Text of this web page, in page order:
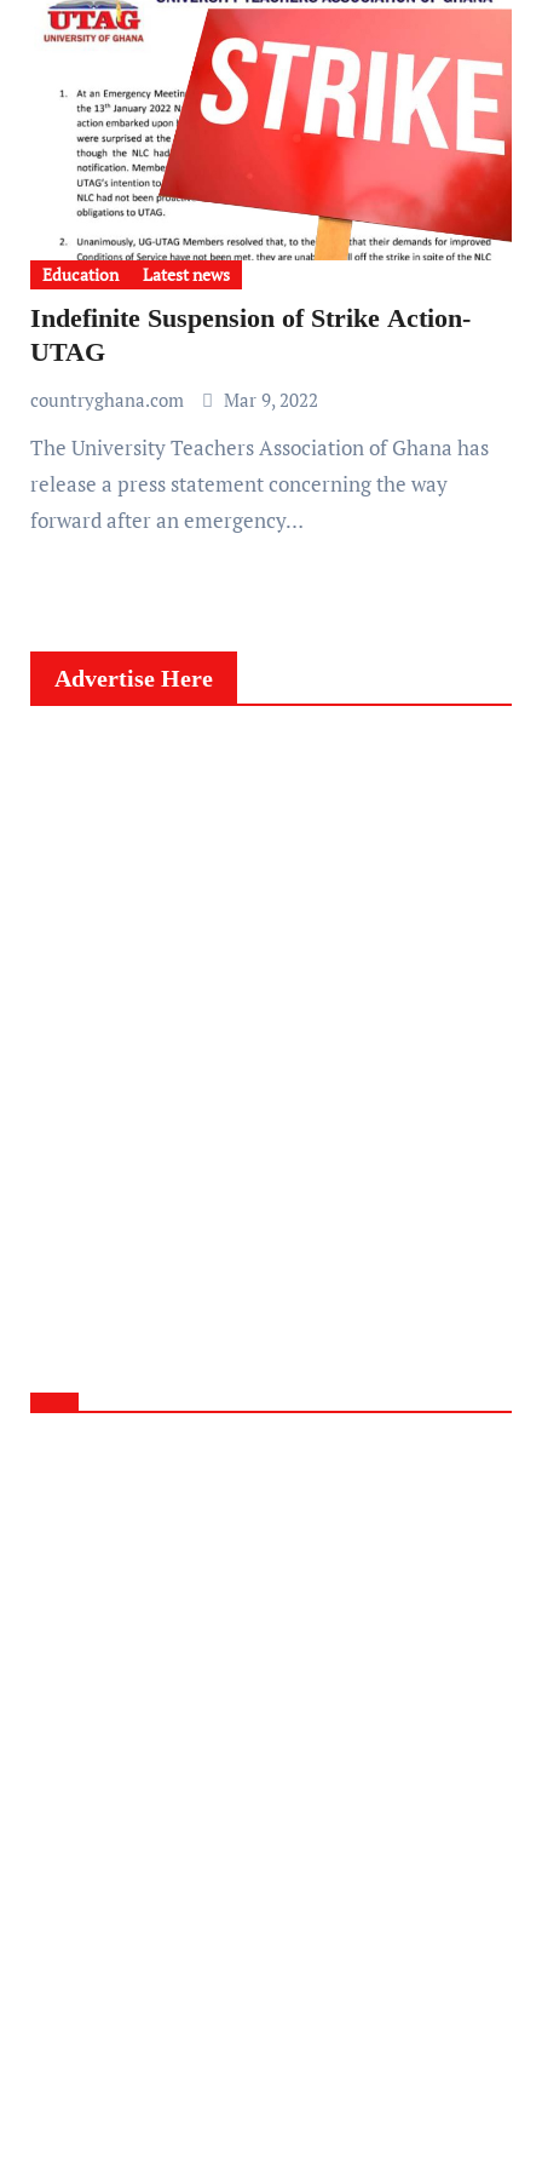
Education Latest news
Indefinite Suspension of Strike Action-
UTAG
countryghana.com Mar 9, 2022
The University Teachers Association of Ghana has
release a press statement concerning the way
forward after an emergency…
Advertise Here